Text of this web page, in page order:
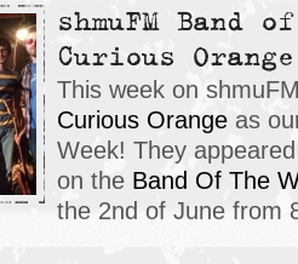
shmuFM Band
Curious Orange
This week on
Curious Orange as
Week! They
on the Band Of The
the 2nd of June from